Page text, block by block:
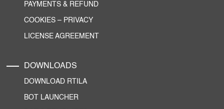
PAYMENTS & REFUND
COOKIES – PRIVACY
LICENSE AGREEMENT
DOWNLOADS
DOWNLOAD RTILA
BOT LAUNCHER